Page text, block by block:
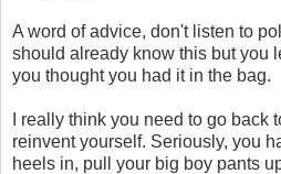
A word of advice, don't listen to
should already know this but you
you thought you had it in the bag.
I really think you need to go back
reinvent yourself. Seriously, you
heels in, pull your big boy pants